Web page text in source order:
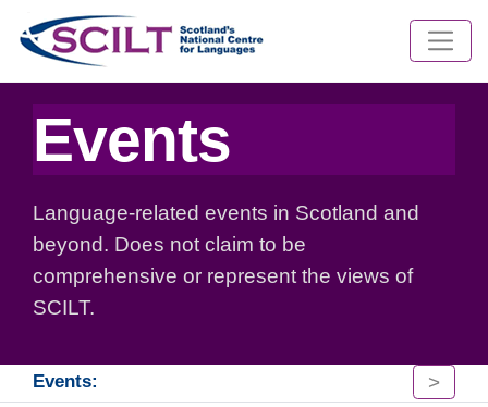
Events
Language-related events in Scotland and
beyond. Does not claim to be
comprehensive or represent the views of
SCILT.
Events: >